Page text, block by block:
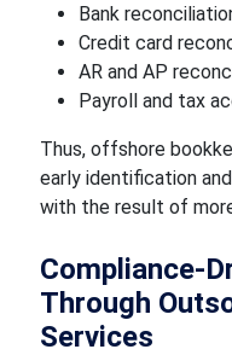
Bank
Credit card
AR and AP
Payroll and tax
Thus, offshore
early identification
with the result of
Compliance-
Through
Services